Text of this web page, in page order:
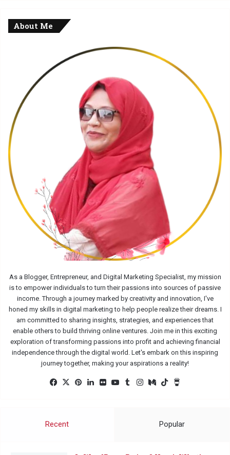
About Me
As a Blogger, Entrepreneur, and Digital Marketing Specialist, my mission
is to empower individuals to turn their passions into sources of passive
income. Through a journey marked by creativity and innovation, I've
honed my skills in digital marketing to help people realize their dreams. I
am committed to sharing insights, strategies, and experiences that
enable others to build thriving online ventures. Join me in this exciting
exploration of transforming passions into profit and achieving financial
independence through the digital world. Let's embark on this inspiring
journey together, making your aspirations a reality!
Facebook
X Pinterest
LinkedInFlickrYouTube
TumblrInstagram
MediumTikTok
Recent Popular